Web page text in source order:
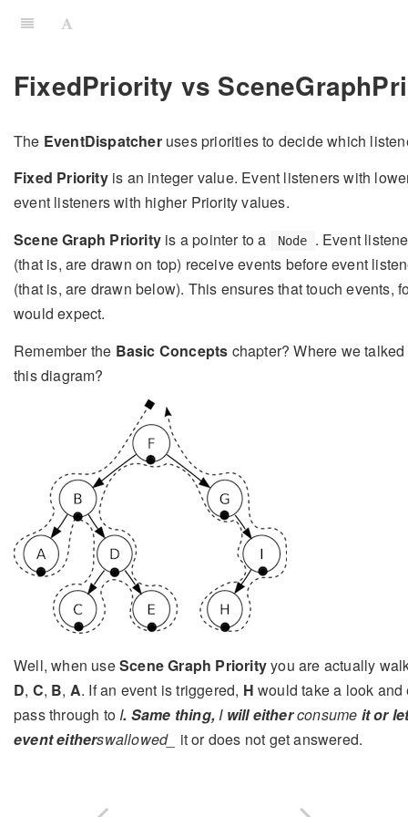
FixedPriority vs
The EventDispatcheruses priorities to decide which
Fixed Priorityis an integer value. Event listeners with
event listeners with higher Priority values.
Scene Graph Priority is a pointer to a Node
. Event
(that is, are drawn on top) receive events before event
(that is, are drawn below). This ensures that touch events,
would expect.
Remember the Basic Concepts chapter? Where we
this diagram?
Well, when useScene Graph Priorityyou are actually
D, C, B, A. If an event is triggered, H would take a look
pass through to I. Same thing, Iwill eitherconsume it or
event eitherswallowed_ it or does not get answered.